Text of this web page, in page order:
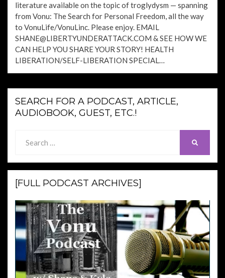
literature available on the topic of troglydysm — spanning
from Vonu: The Search for Personal Freedom, all the way
to VonuLife/VonuLinc. Please enjoy. EMAIL
SHANE@LIBERTYUNDERATTACK.COM & SEE HOW WE
CAN HELP YOU SHARE YOUR STORY! HEALTH
LIBERATION/SELF-LIBERATION SPECIAL…
SEARCH FOR A PODCAST, ARTICLE,
AUDIOBOOK, GUEST, ETC.!
for:
[FULL PODCAST ARCHIVES]